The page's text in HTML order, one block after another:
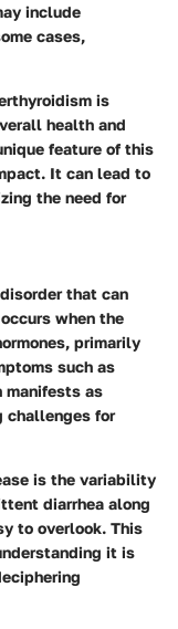
include
cases,
is
health and
feature of this
It can lead to
the need for
that can
when the
primarily
such as
manifests as
challenges for
is the variability
diarrhea along
to overlook. This
it is